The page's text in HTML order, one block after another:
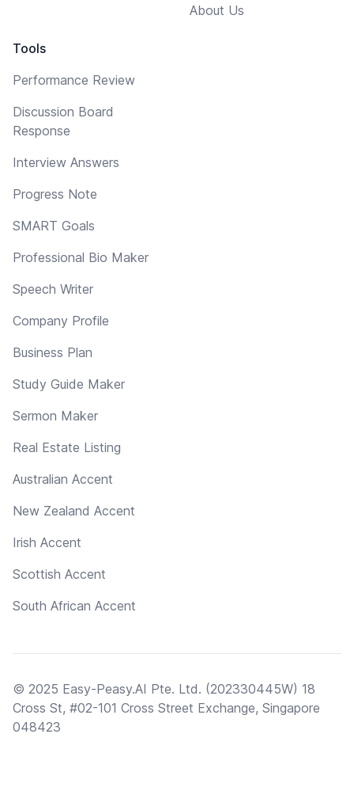
Tools
Performance Review
Discussion Board
Response
Interview Answers
Progress Note
SMART Goals
Professional Bio Maker
Speech Writer
Company Profile
Business Plan
Study Guide Maker
Sermon Maker
Real Estate Listing
Australian Accent
New Zealand Accent
Irish Accent
Scottish Accent
South African Accent
About Us
© 2025 Easy-Peasy.AI Pte. Ltd. (202330445W) 18
Cross St, #02-101 Cross Street Exchange, Singapore
048423